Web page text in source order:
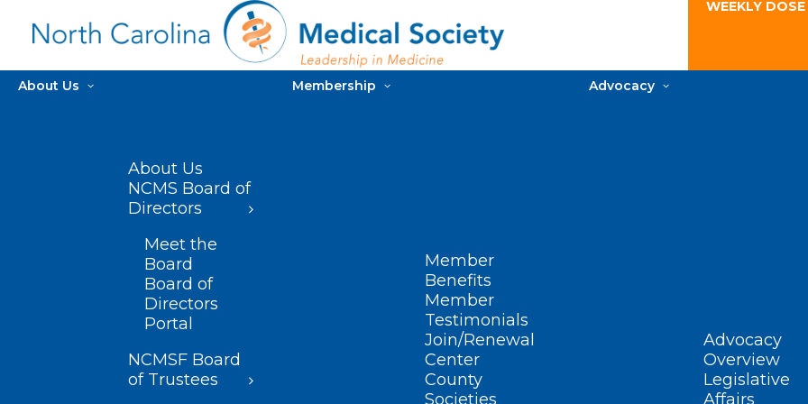
WEEKLY
About Us
About Us
NCMS Board of
Directors
Meet the
Board
Board of
Directors
Portal
NCMSF Board
of Trustees
Membership
Member
Benefits
Member
Testimonials
Join/Renewal
Center
County
Societies
Advocacy
Advocacy
Overview
Legislative
Affairs